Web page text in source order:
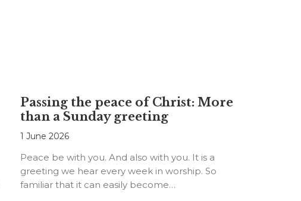
Passing the peace of Christ: More
than a Sunday greeting
1 June 2026
Peace be with you. And also with you. It is a
greeting we hear every week in worship. So
familiar that it can easily become…